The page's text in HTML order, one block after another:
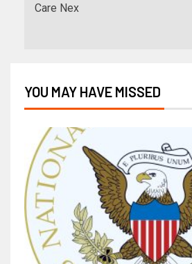
Care Nex
YOU MAY HAVE MISSED